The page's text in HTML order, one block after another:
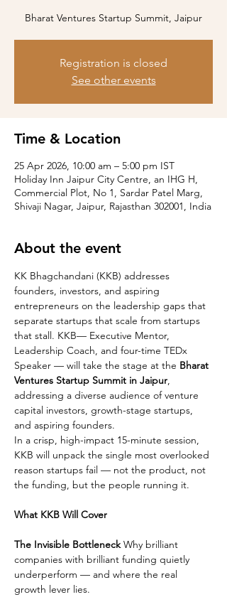
Bharat Ventures Startup Summit, Jaipur
Registration is closed
See other events
Time & Location
25 Apr 2026, 10:00 am – 5:00 pm IST
Holiday Inn Jaipur City Centre, an IHG H,
Commercial Plot, No 1, Sardar Patel Marg,
Shivaji Nagar, Jaipur, Rajasthan 302001, India
About the event
KK Bhagchandani (KKB) addresses
founders, investors, and aspiring
entrepreneurs on the leadership gaps that
separate startups that scale from startups
that stall. KKB— Executive Mentor,
Leadership Coach, and four-time TEDx
Speaker — will take the stage at the Bharat
Ventures Startup Summit in Jaipur,
addressing a diverse audience of venture
capital investors, growth-stage startups,
and aspiring founders.
In a crisp, high-impact 15-minute session,
KKB will unpack the single most overlooked
reason startups fail — not the product, not
the funding, but the people running it.
What KKB Will Cover
The Invisible Bottleneck Why brilliant
companies with brilliant funding quietly
underperform — and where the real
growth lever lies.